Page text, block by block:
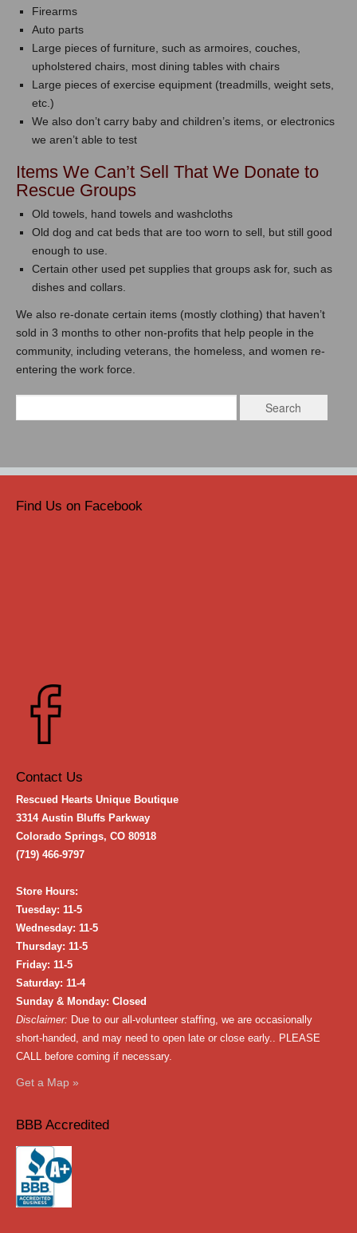
Firearms
Auto parts
Large pieces of furniture, such as armoires, couches,
upholstered chairs, most dining tables with chairs
Large pieces of exercise equipment (treadmills, weight sets,
etc.)
We also don’t carry baby and children’s items, or electronics
we aren’t able to test
Items We Can’t Sell That We Donate to
Rescue Groups
Old towels, hand towels and washcloths
Old dog and cat beds that are too worn to sell, but still good
enough to use.
Certain other used pet supplies that groups ask for, such as
dishes and collars.
We also re-donate certain items (mostly clothing) that haven’t
sold in 3 months to other non-profits that help people in the
community, including veterans, the homeless, and women re-
entering the work force.
Find Us on Facebook
Contact Us
Rescued Hearts Unique Boutique
3314 Austin Bluffs Parkway
Colorado Springs, CO 80918
(719) 466-9797
Store Hours:
Tuesday: 11-5
Wednesday: 11-5
Thursday: 11-5
Friday: 11-5
Saturday: 11-4
Sunday & Monday: Closed
Disclaimer: Due to our all-volunteer staffing, we are occasionally
short-handed, and may need to open late or close early.. PLEASE
CALL before coming if necessary.
Get a Map »
BBB Accredited